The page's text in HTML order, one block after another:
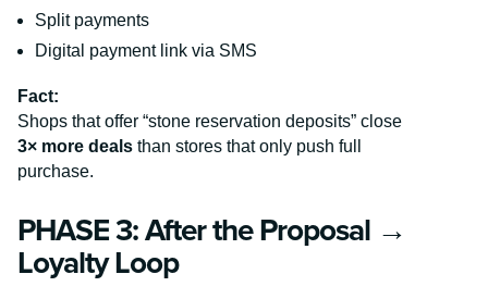
Split payments
Digital payment link via SMS
Fact:
Shops that offer “stone reservation deposits” close
3× more deals than stores that only push full
purchase.
PHASE 3: After the Proposal →
Loyalty Loop